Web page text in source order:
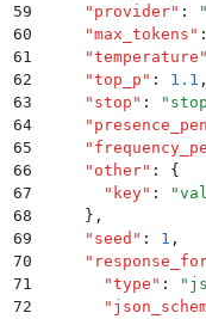
59
    "
provider" : "
60
    "
max_tokens " :
61
    "
temperature "
62
    "
top_p " : 1.1 ,
63
    "
stop " : " stop
64
    "
65
    "
66
    "
other" :
{
67
      "
key" : "
68
    }
,
69
    "
seed " : 1 ,
70
    "
71
      "
type " : "
72
      "